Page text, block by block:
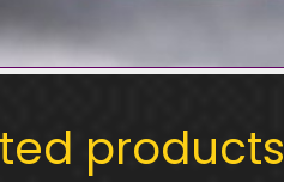
products